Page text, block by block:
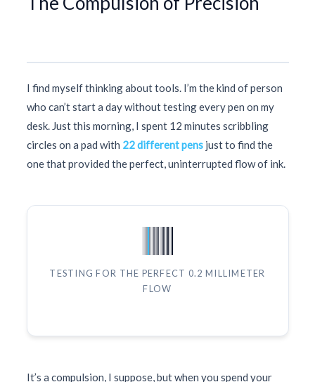
I find myself thinking about tools. I’m the kind of person
who can’t start a day without testing every pen on my
desk. Just this morning, I spent 12 minutes scribbling
circles on a pad with 22 different pensjust to find the
one that provided the perfect, uninterrupted flow of ink.
TESTING FOR THE PERFECT 0.2 MILLIMETER
FLOW
It’s a compulsion, I suppose, but when you spend your